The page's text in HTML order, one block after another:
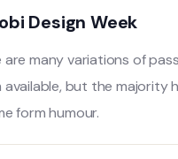
Design Week
are many variations of
available, but the majority
form humour.